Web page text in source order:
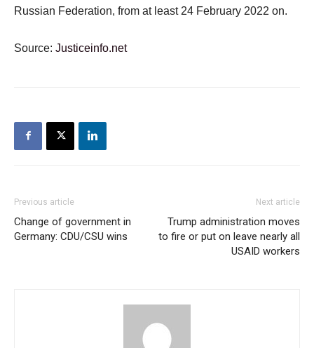
Russian Federation, from at least 24 February 2022 on.
Source: Justiceinfo.net
Previous article
Change of government in
Germany: CDU/CSU wins
Next article
Trump administration moves
to fire or put on leave nearly all
USAID workers